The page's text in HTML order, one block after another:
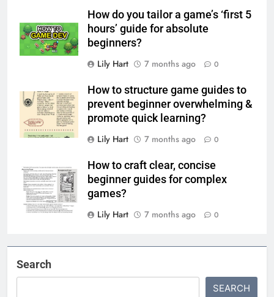
How do you tailor a game’s ‘first 5
hours’ guide for absolute
beginners?
Lily Hart
7 months ago 0
How to structure game guides to
prevent beginner overwhelming &
promote quick learning?
Lily Hart
7 months ago 0
How to craft clear, concise
beginner guides for complex
games?
Lily Hart
7 months ago 0
Search
SEARCH